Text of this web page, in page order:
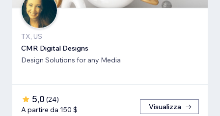
TX, US
CMR Digital Designs
Design Solutions for any Media
5,0 (24)
A partire da 150 $
Visualizza